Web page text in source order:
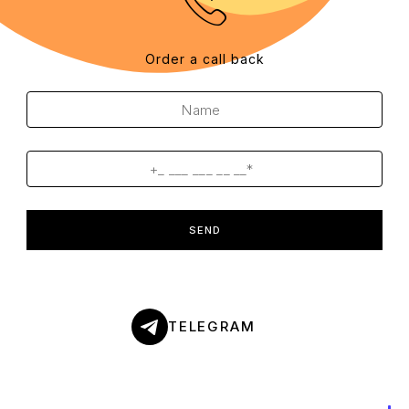
Order a call back
SEND
TELEGRAM